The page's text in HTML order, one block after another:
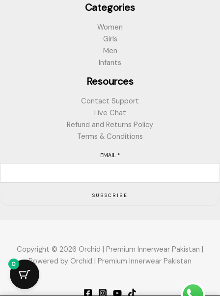
Categories
Women
Girls
Men
Infants
Resources
Contact Support
Live Chat
Refund and Returns Policy
Terms & Conditions
EMAIL *
SUBSCRIBE
Copyright © 2026 Orchid | Premium Innerwear Pakistan |
Powered by Orchid | Premium Innerwear Pakistan
0